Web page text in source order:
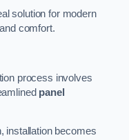
solution for modern
comfort.
process involves
panel
installation becomes